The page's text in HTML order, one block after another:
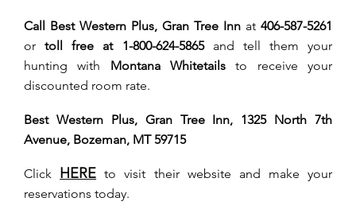
Call Best Western Plus, Gran Tree Inn at 406-587-5261
ortoll free at 1-800-624-5865and tell them your
hunting with Montana Whitetails to receive your
discounted room rate.
Best Western Plus, Gran Tree Inn, 1325 North 7th
Avenue, Bozeman, MT 59715
Click HERE to visit their website and make your
reservations today.